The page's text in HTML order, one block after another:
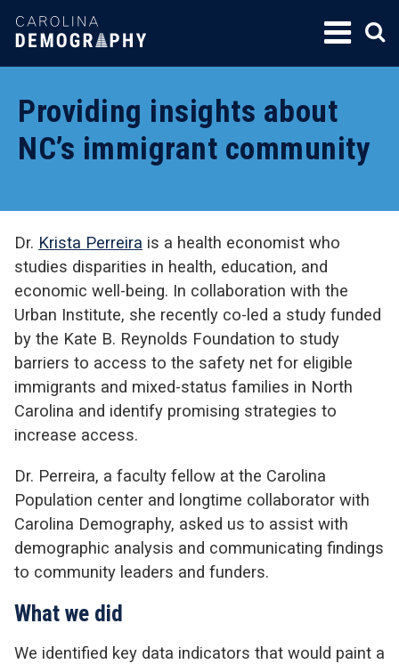
SKIP
TO
Providing insights about
NC’s immigrant community
Dr. Krista Perreira is a health economist who
studies disparities in health, education, and
economic well-being. In collaboration with the
Urban Institute, she recently co-led a study funded
by the Kate B. Reynolds Foundation to study
barriers to access to the safety net for eligible
immigrants and mixed-status families in North
Carolina and identify promising strategies to
increase access.
Dr. Perreira, a faculty fellow at the Carolina
Population center and longtime collaborator with
Carolina Demography, asked us to assist with
demographic analysis and communicating findings
to community leaders and funders.
What we did
We identified key data indicators that would paint a